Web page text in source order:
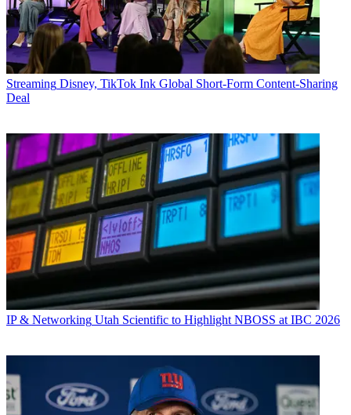
Streaming Disney, TikTok Ink Global Short-Form Content-Sharing
Deal
IP & Networking Utah Scientific to Highlight NBOSS at IBC 2026